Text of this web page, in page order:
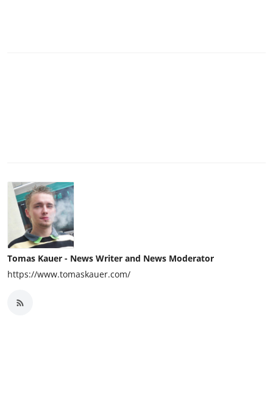
Tomas Kauer - News Writer and News Moderator
https://www.tomaskauer.com/